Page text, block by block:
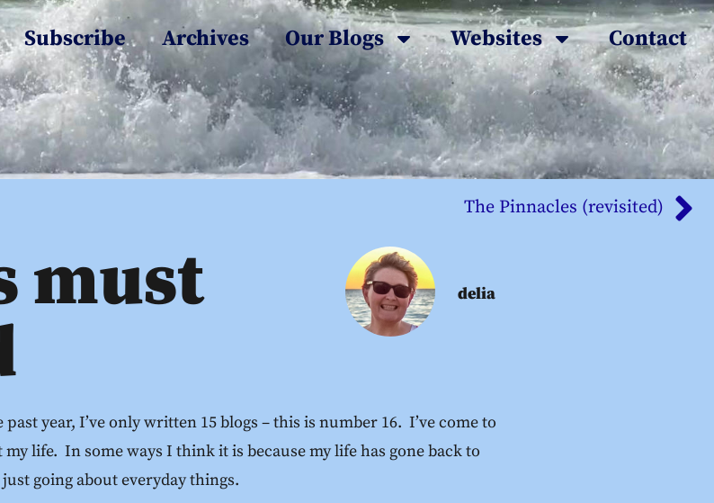
Subscribe Archives Our Blogs Websites Contact
The Pinnacles (revisited)
must
delia
year, I’ve only written 15 blogs – this is number 16. I’ve come to
life. In some ways I think it is because my life has gone back to
going about everyday things.